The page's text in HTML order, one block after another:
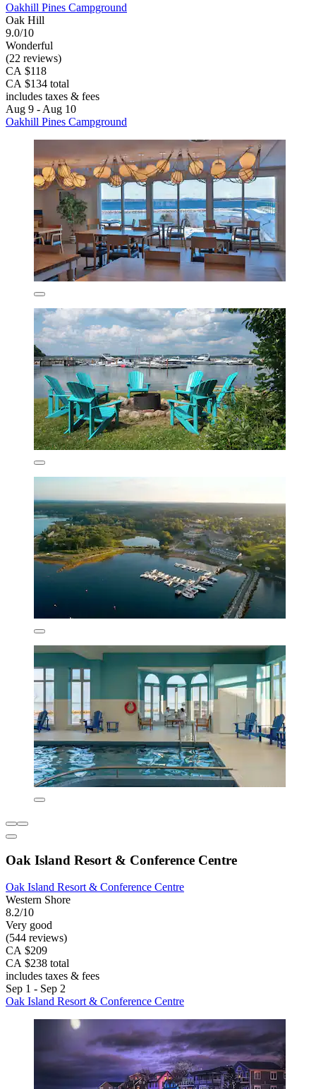
Oakhill Pines Campground
Oak Hill
9.0/10
Wonderful
(22 reviews)
CA $118
CA $134 total
includes taxes & fees
Aug 9 - Aug 10
Oakhill Pines Campground
Oak Island Resort & Conference Centre
Oak Island Resort & Conference Centre
Western Shore
8.2/10
Very good
(544 reviews)
CA $209
CA $238 total
includes taxes & fees
Sep 1 - Sep 2
Oak Island Resort & Conference Centre